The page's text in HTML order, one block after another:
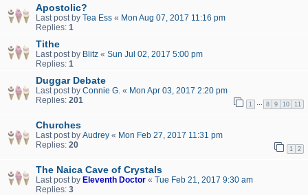
Apostolic?
Last post by Tea Ess « Mon Aug 07, 2017 11:16 pm
Replies: 1
Tithe
Last post by Blitz « Sun Jul 02, 2017 5:00 pm
Replies: 1
Duggar Debate
Last post by Connie G. « Mon Apr 03, 2017 2:20 pm
Replies: 201 1 8 9 10 11
Churches
Last post by Audrey « Mon Feb 27, 2017 11:31 pm
Replies: 20 1 2
The Naica Cave of Crystals
Last post by Eleventh Doctor « Tue Feb 21, 2017 9:30 am
Replies: 3